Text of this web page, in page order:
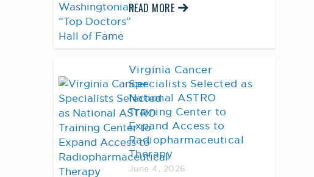
READ MORE
Virginia Cancer
Specialists Selected as
National ASTRO
Training Center to
Expand Access to
Radiopharmaceutical
Therapy
June 4, 2026